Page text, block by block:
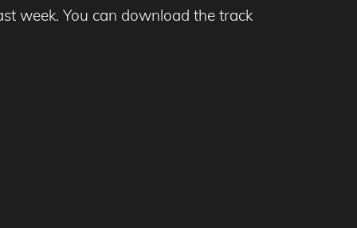
week. You can download the track